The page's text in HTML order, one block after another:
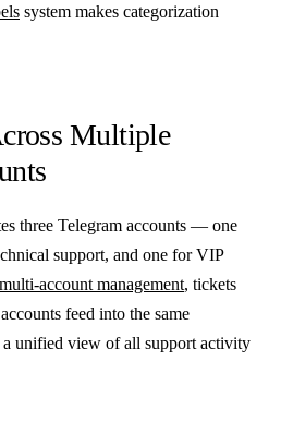
system makes categorization
Multiple
three Telegram accounts — one
support, and one for VIP
multi-account management, tickets
feed into the same
a unified view of all support activity